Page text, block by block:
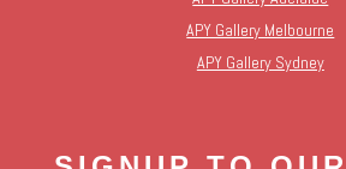
APY Gallery Melbourne
APY Gallery Sydney